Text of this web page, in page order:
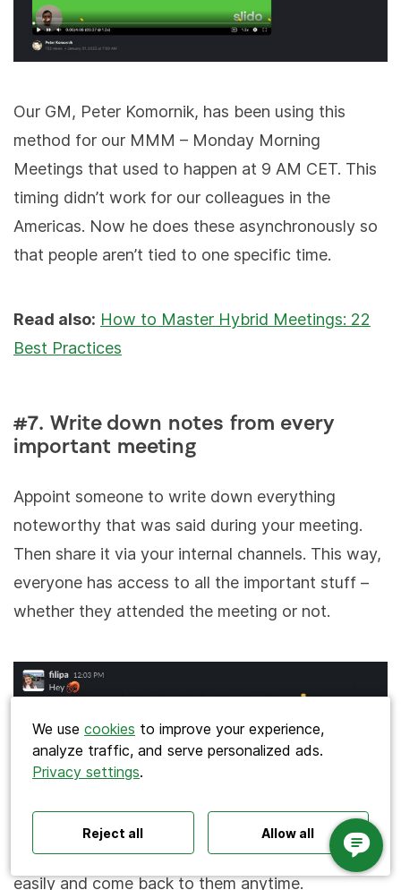
Polls ideas Q&A tips
Icebreakers Panel discussions
Training
Remote meetings
Interviews
Our GM, Peter Komornik, has been using this
method for our MMM – Monday Morning
Meetings that used to happen at 9 AM CET. This
timing didn’t work for our colleagues in the
Americas. Now he does these asynchronously so
that people aren’t tied to one specific time.
Read also: How to Master Hybrid Meetings: 22
Best Practices
#7. Write down notes from every
important meeting
Appoint someone to write down everything
noteworthy that was said during your meeting.
Then share it via your internal channels. This way,
everyone has access to all the important stuff –
whether they attended the meeting or not.
minutes somewhere in your work management
tool so that your teammates can find the notes
easily and come back to them anytime.
We use cookies to improve your experience,
analyze traffic, and serve personalized ads.
Privacy settings.
Reject all Allow all